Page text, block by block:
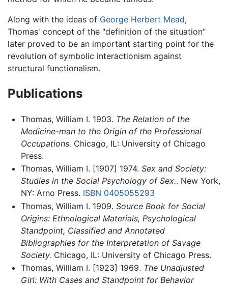
Along with the ideas of George Herbert Mead,
Thomas' concept of the "definition of the situation"
later proved to be an important starting point for the
revolution of symbolic interactionism against
structural functionalism.
Publications
Thomas, William I. 1903. The Relation of the
Medicine-man to the Origin of the Professional
Occupations. Chicago, IL: University of Chicago
Press.
Thomas, William I. [1907] 1974. Sex and Society:
Studies in the Social Psychology of Sex.. New York,
NY: Arno Press. ISBN 0405055293
Thomas, William I. 1909. Source Book for Social
Origins: Ethnological Materials, Psychological
Standpoint, Classified and Annotated
Bibliographies for the Interpretation of Savage
Society. Chicago, IL: University of Chicago Press.
Thomas, William I. [1923] 1969. The Unadjusted
Girl: With Cases and Standpoint for Behavior